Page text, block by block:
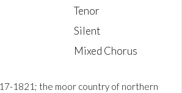
Tenor
Silent
Mixed Chorus
1821; the moor country of northern